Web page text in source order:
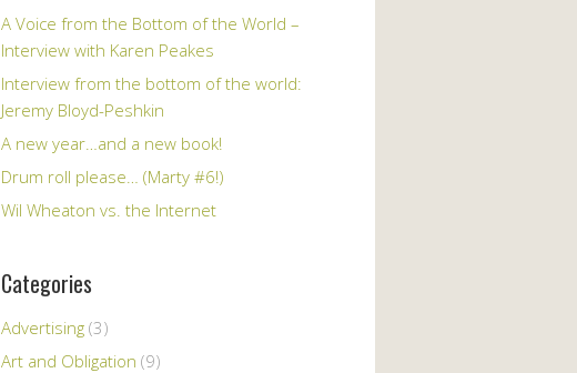
A Voice from the Bottom of the World –
Interview with Karen Peakes
Interview from the bottom of the world:
Jeremy Bloyd-Peshkin
A new year…and a new book!
Drum roll please… (Marty #6!)
Wil Wheaton vs. the Internet
Categories
Advertising (3)
Art and Obligation (9)